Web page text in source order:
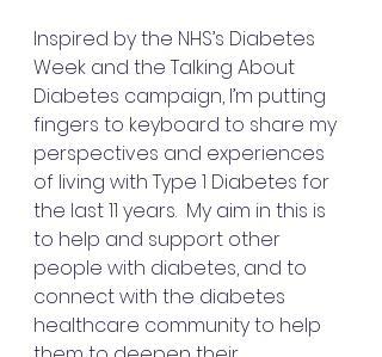
Inspired by the NHS’s Diabetes
Week and the Talking About
Diabetes campaign, I’m putting
fingers to keyboard to share my
perspectives and experiences
of living with Type 1 Diabetes for
the last 11 years.  My aim in this is
to help and support other
people with diabetes, and to
connect with the diabetes
healthcare community to help